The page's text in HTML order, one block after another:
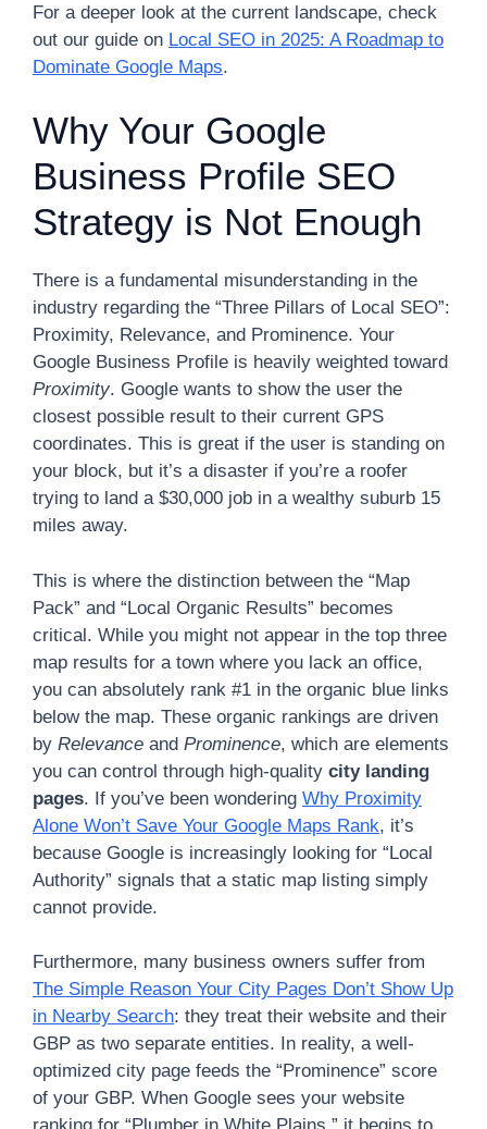
For a deeper look at the current landscape, check
out our guide on Local SEO in 2025: A Roadmap to
Dominate Google Maps.
Why Your Google
Business Profile SEO
Strategy is Not Enough
There is a fundamental misunderstanding in the
industry regarding the “Three Pillars of Local SEO”:
Proximity, Relevance, and Prominence. Your
Google Business Profile is heavily weighted toward
Proximity. Google wants to show the user the
closest possible result to their current GPS
coordinates. This is great if the user is standing on
your block, but it’s a disaster if you’re a roofer
trying to land a $30,000 job in a wealthy suburb 15
miles away.
This is where the distinction between the “Map
Pack” and “Local Organic Results” becomes
critical. While you might not appear in the top three
map results for a town where you lack an office,
you can absolutely rank #1 in the organic blue links
below the map. These organic rankings are driven
by Relevance and Prominence, which are elements
you can control through high-quality city landing
pages. If you’ve been wondering Why Proximity
Alone Won’t Save Your Google Maps Rank, it’s
because Google is increasingly looking for “Local
Authority” signals that a static map listing simply
cannot provide.
Furthermore, many business owners suffer from
The Simple Reason Your City Pages Don’t Show Up
in Nearby Search: they treat their website and their
GBP as two separate entities. In reality, a well-
optimized city page feeds the “Prominence” score
of your GBP. When Google sees your website